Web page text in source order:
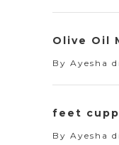
Olive Oil
By Ayesha
feet
By Ayesha